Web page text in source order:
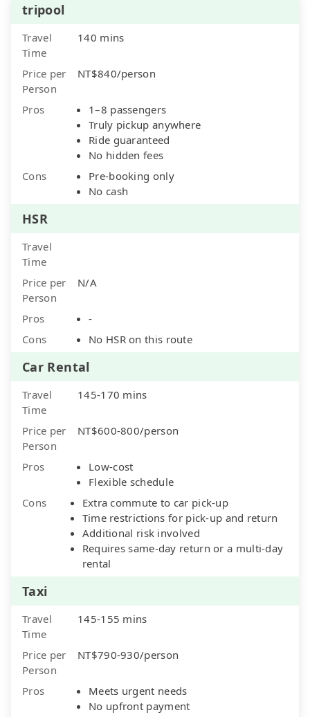
tripool
Travel
Time
140 mins
Price per
Person
NT$840/person
Pros
1–8 passengers
Truly pickup anywhere
Ride guaranteed
No hidden fees
Cons
Pre-booking only
No cash
HSR
Travel
Time
Price per
Person
N/A
Pros
-
Cons
No HSR on this route
Car Rental
Travel
Time
145-170 mins
Price per
Person
NT$600-800/person
Pros
Low-cost
Flexible schedule
Cons
Extra commute to car pick-up
Time restrictions for pick-up and return
Additional risk involved
Requires same-day return or a multi-day
rental
Taxi
Travel
Time
145-155 mins
Price per
Person
NT$790-930/person
Pros
Meets urgent needs
No upfront payment